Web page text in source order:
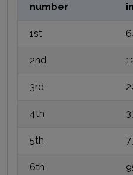
number
in
1st
2nd
3rd
4th
5th
6th